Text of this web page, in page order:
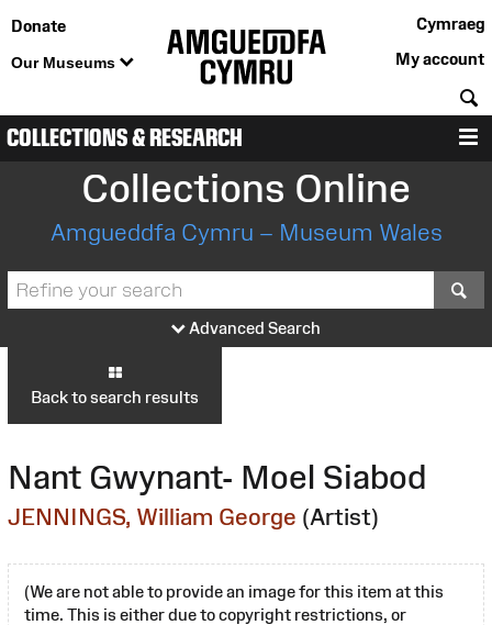
Donate
Our Museums
Cymraeg
My account
COLLECTIONS & RESEARCH
Collections Online
Amgueddfa Cymru – Museum Wales
Advanced Search
Back to search results
Nant Gwynant- Moel Siabod
JENNINGS, William George (Artist)
(We are not able to provide an image for this item at this
time. This is either due to copyright restrictions, or